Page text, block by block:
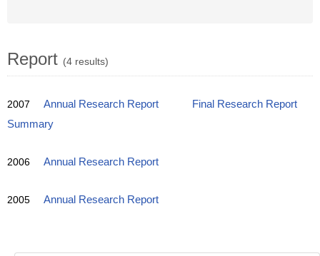
Report (4 results)
2007 Annual Research Report
Final Research Report
Summary
2006 Annual Research Report
2005 Annual Research Report